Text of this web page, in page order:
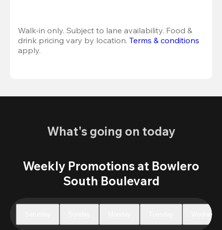
Walk-in only. Subject to lane availability. Food &
drink pricing vary by location. Terms & conditions
apply.
What's going on today
Weekly Promotions at Bowlero
South Boulevard